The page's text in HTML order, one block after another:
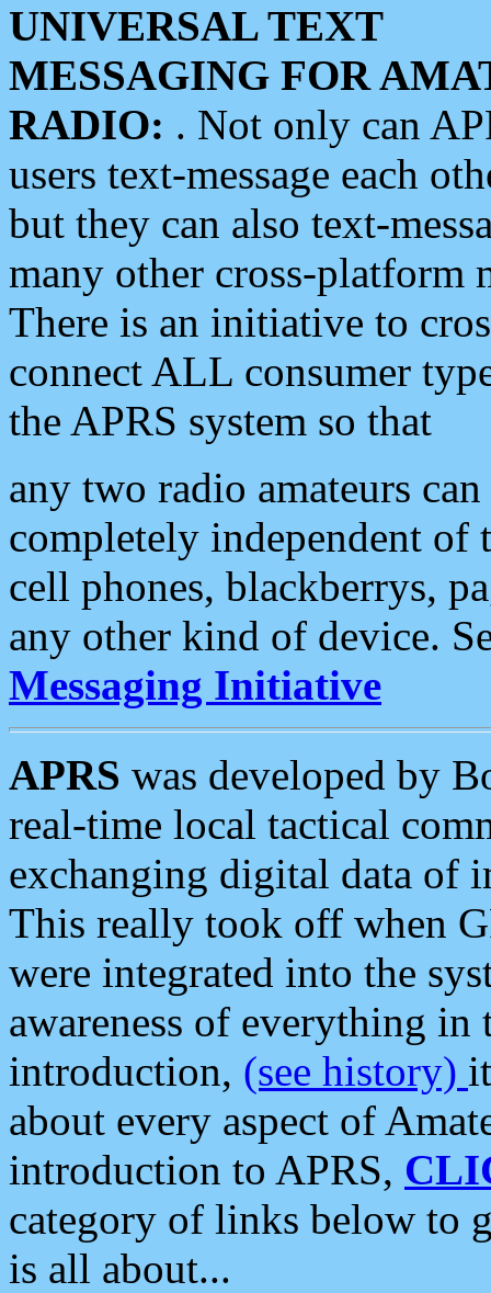
UNIVERSAL TEXT
MESSAGING FOR
RADIO: . Not only can
users text-message each
but they can also text-
many other cross-platform
There is an initiative to
connect ALL consumer
the APRS system so that
any two radio amateurs
completely independent of
cell phones, blackberrys,
any other kind of device.
Messaging Initiative
APRS was developed by
real-time local tactical
exchanging digital data of
This really took off when
were integrated into the
awareness of everything in
introduction, (see history)
about every aspect of
introduction to APRS,
category of links below to
is all about...